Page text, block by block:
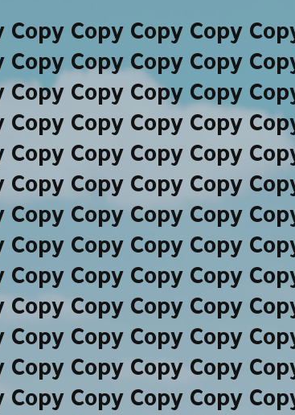
Copy Copy Copy
Copy Copy Copy
Copy Copy Copy
Copy Copy Copy
Copy Copy Copy
Copy Copy Copy
Copy Copy Copy
Copy Copy Copy
Copy Copy Copy
Copy Copy Copy
Copy Copy Copy
Copy Copy Copy
Copy Copy Copy